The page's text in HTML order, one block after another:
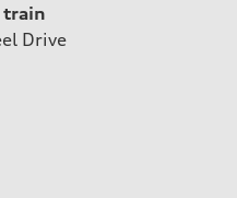
train
Drive